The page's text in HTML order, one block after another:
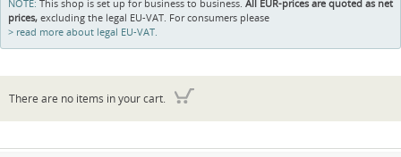
NOTE: This shop is set up for business to business. All EUR-prices are quoted as net
prices, excluding the legal EU-VAT. For consumers please
read more about legal EU-VAT.
There are no items in your cart.